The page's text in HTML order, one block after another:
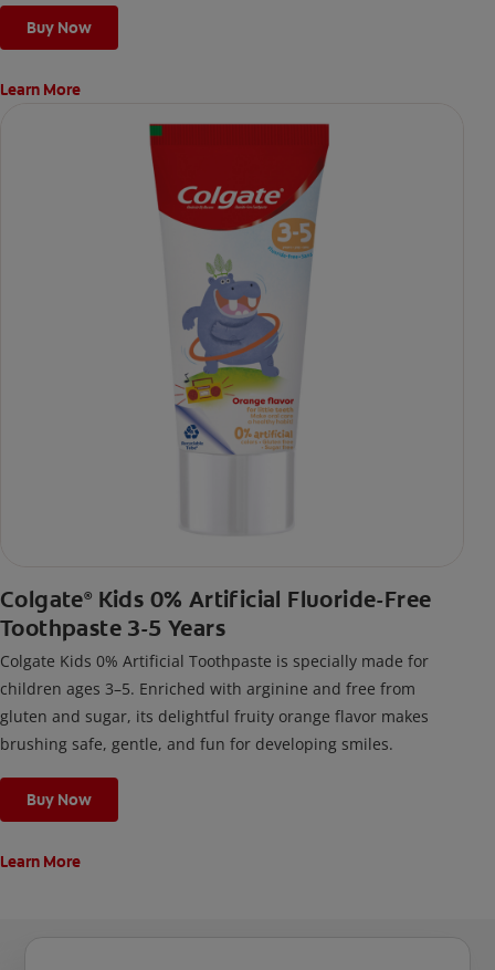
Buy Now
Learn More
Colgate® Kids 0% Artificial Fluoride-Free
Toothpaste 3-5 Years
Colgate Kids 0% Artificial Toothpaste is specially made for
children ages 3–5. Enriched with arginine and free from
gluten and sugar, its delightful fruity orange flavor makes
brushing safe, gentle, and fun for developing smiles.
Buy Now
Learn More